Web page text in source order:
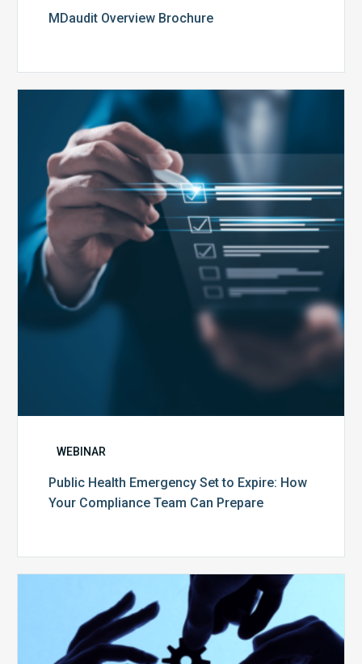
MDaudit Overview Brochure
Set
to
Expire:
How
Your
Compliance
Team
Prepare
WEBINAR
Public Health Emergency Set to Expire: How
Your Compliance Team Can Prepare
10
Keys
to
Create